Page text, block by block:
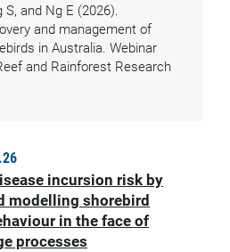
S, and Ng E (2026).
and management of
in Australia. Webinar
and Rainforest Research
incursion risk by
modelling shorebird
in the face of
processes